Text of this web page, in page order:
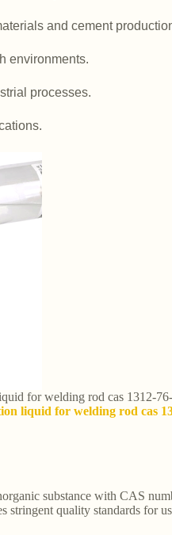
and cement
environments.
processes.
for welding rod cas 1312-
liquid for welding rod cas
substance with CAS
stringent quality standards for